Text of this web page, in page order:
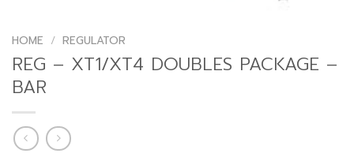
HOME / REGULATOR
REG – XT1/XT4 DOUBLES PACKAGE –
BAR